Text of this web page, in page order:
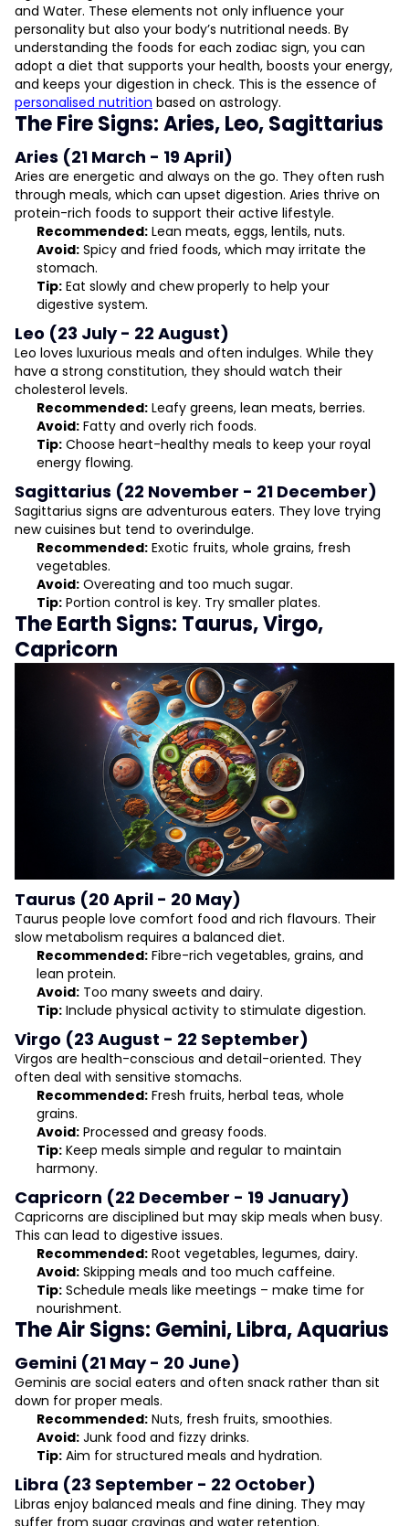
and Water. These elements not only influence your
personality but also your body’s nutritional needs. By
understanding the foods for each zodiac sign, you can
adopt a diet that supports your health, boosts your energy,
and keeps your digestion in check. This is the essence of
personalised nutrition based on astrology.
The Fire Signs: Aries, Leo, Sagittarius
Aries (21 March - 19 April)
Aries are energetic and always on the go. They often rush
through meals, which can upset digestion. Aries thrive on
protein-rich foods to support their active lifestyle.
Recommended: Lean meats, eggs, lentils, nuts.
Avoid: Spicy and fried foods, which may irritate the
stomach.
Tip: Eat slowly and chew properly to help your
digestive system.
Leo (23 July - 22 August)
Leo loves luxurious meals and often indulges. While they
have a strong constitution, they should watch their
cholesterol levels.
Recommended: Leafy greens, lean meats, berries.
Avoid: Fatty and overly rich foods.
Tip: Choose heart-healthy meals to keep your royal
energy flowing.
Sagittarius (22 November - 21 December)
Sagittarius signs are adventurous eaters. They love trying
new cuisines but tend to overindulge.
Recommended: Exotic fruits, whole grains, fresh
vegetables.
Avoid: Overeating and too much sugar.
Tip: Portion control is key. Try smaller plates.
The Earth Signs: Taurus, Virgo,
Capricorn
Taurus (20 April - 20 May)
Taurus people love comfort food and rich flavours. Their
slow metabolism requires a balanced diet.
Recommended: Fibre-rich vegetables, grains, and
lean protein.
Avoid: Too many sweets and dairy.
Tip: Include physical activity to stimulate digestion.
Virgo (23 August - 22 September)
Virgos are health-conscious and detail-oriented. They
often deal with sensitive stomachs.
Recommended: Fresh fruits, herbal teas, whole
grains.
Avoid: Processed and greasy foods.
Tip: Keep meals simple and regular to maintain
harmony.
Capricorn (22 December - 19 January)
Capricorns are disciplined but may skip meals when busy.
This can lead to digestive issues.
Recommended: Root vegetables, legumes, dairy.
Avoid: Skipping meals and too much caffeine.
Tip: Schedule meals like meetings – make time for
nourishment.
The Air Signs: Gemini, Libra, Aquarius
Gemini (21 May - 20 June)
Geminis are social eaters and often snack rather than sit
down for proper meals.
Recommended: Nuts, fresh fruits, smoothies.
Avoid: Junk food and fizzy drinks.
Tip: Aim for structured meals and hydration.
Libra (23 September - 22 October)
Libras enjoy balanced meals and fine dining. They may